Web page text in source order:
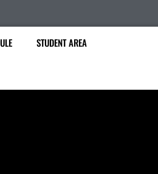
STUDENT AREA